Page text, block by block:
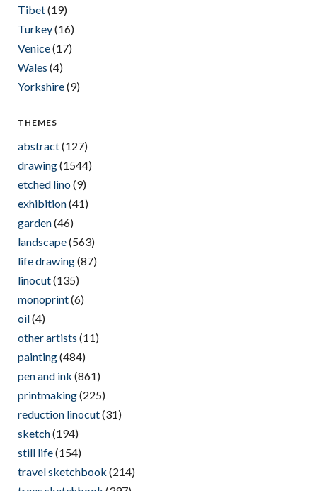
Tibet(19)
Turkey(16)
Venice(17)
Wales (4)
Yorkshire(9)
THEMES
abstract(127)
drawing(1544)
etched lino(9)
exhibition(41)
garden(46)
landscape(563)
life drawing(87)
linocut(135)
monoprint(6)
oil(4)
other artists (11)
painting(484)
pen and ink (861)
printmaking(225)
reduction linocut(31)
sketch(194)
still life(154)
travel sketchbook (214)